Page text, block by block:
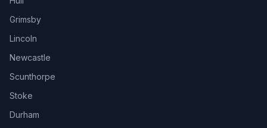
Grimsby
Lincoln
Newcastle
Scunthorpe
Stoke
Durham